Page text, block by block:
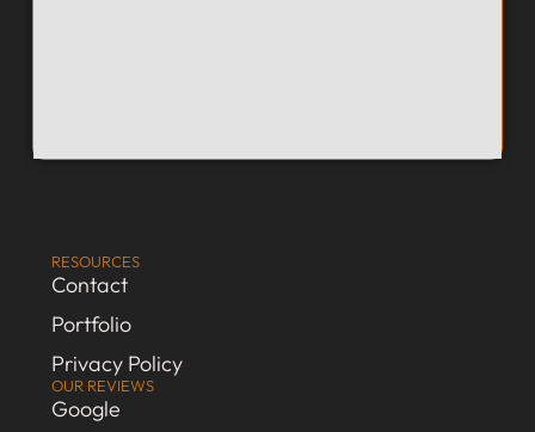
RESOURCES
Contact
Portfolio
Privacy Policy
OUR REVIEWS
Google